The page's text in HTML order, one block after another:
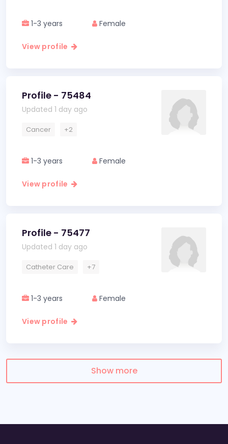
1-3 years Female
View profile
Profile - 75484
Updated 1 day ago
Cancer +2
1-3 years Female
View profile
Profile - 75477
Updated 1 day ago
Catheter Care +7
1-3 years Female
View profile
Show more